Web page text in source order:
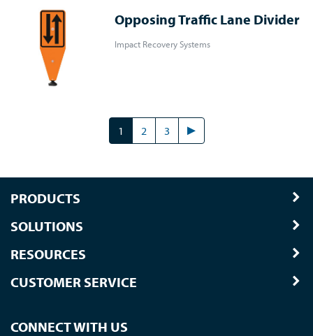
Opposing Traffic Lane Divider
Impact Recovery Systems
1 2 3
PRODUCTS
SOLUTIONS
RESOURCES
CUSTOMER SERVICE
CONNECT WITH US